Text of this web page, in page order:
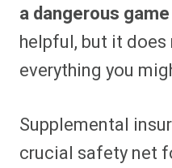
a dangerous
helpful, but it
everything you
Supplemental
crucial safety net